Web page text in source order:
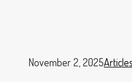
November 2, 2025Articles